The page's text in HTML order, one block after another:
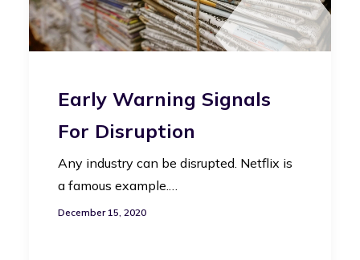
Early Warning Signals
For Disruption
Any industry can be disrupted. Netflix is
a famous example.…
December 15, 2020